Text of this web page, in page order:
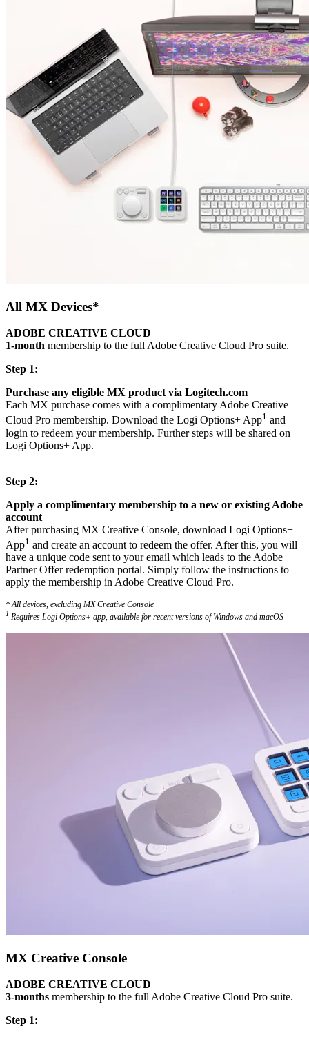
All MX Devices*
ADOBE CREATIVE CLOUD
1-month membership to the full Adobe Creative Cloud Pro suite.
Step 1:
Purchase any eligible MX product via Logitech.com
Each MX purchase comes with a complimentary Adobe Creative
Cloud Pro membership. Download the Logi Options+ App1 and
login to redeem your membership. Further steps will be shared on
Logi Options+ App.
Step 2:
Apply a complimentary membership to a new or existing Adobe
account
After purchasing MX Creative Console, download Logi Options+
App1 and create an account to redeem the offer. After this, you will
have a unique code sent to your email which leads to the Adobe
Partner Offer redemption portal. Simply follow the instructions to
apply the membership in Adobe Creative Cloud Pro.
* All devices, excluding MX Creative Console
1 Requires Logi Options+ app, available for recent versions of Windows and macOS
MX Creative Console
ADOBE CREATIVE CLOUD
3-months membership to the full Adobe Creative Cloud Pro suite.
Step 1: